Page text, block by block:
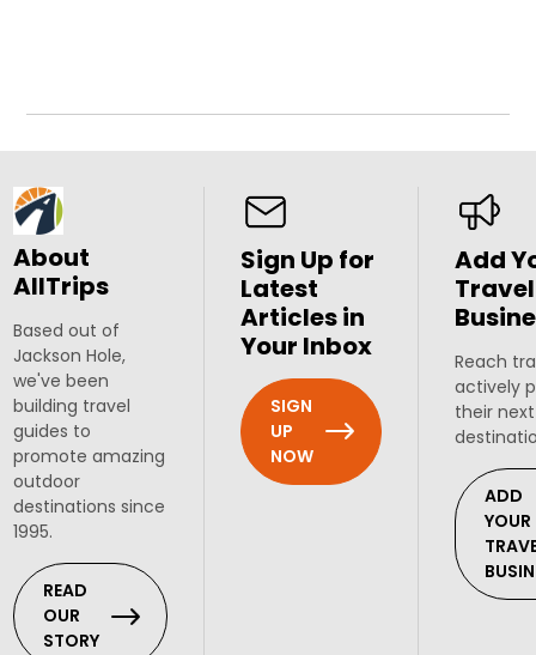
About
AllTrips
Based out of
Jackson Hole,
we've been
building travel
guides to
promote amazing
outdoor
destinations since
1995.
READ
OUR
STORY
Sign Up for
Latest
Articles in
Your Inbox
SIGN
UP
NOW
Add
Travel
Reach
actively
their
ADD
YOUR